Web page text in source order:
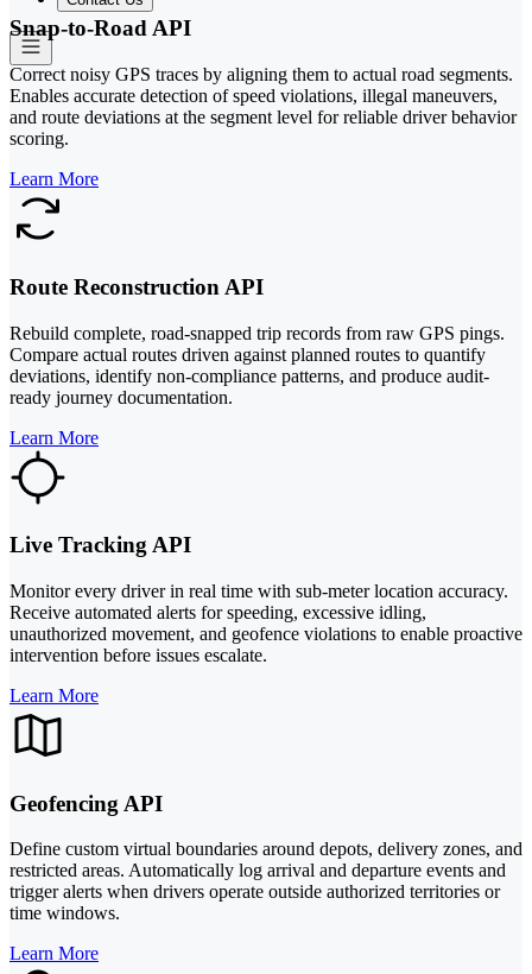
Snap-to-Road API
Correct noisy GPS traces by aligning them to actual road segments.
Enables accurate detection of speed violations, illegal maneuvers,
and route deviations at the segment level for reliable driver behavior
scoring.
Learn More
Route Reconstruction API
Rebuild complete, road-snapped trip records from raw GPS pings.
Compare actual routes driven against planned routes to quantify
deviations, identify non-compliance patterns, and produce audit-
ready journey documentation.
Learn More
Live Tracking API
Monitor every driver in real time with sub-meter location accuracy.
Receive automated alerts for speeding, excessive idling,
unauthorized movement, and geofence violations to enable proactive
intervention before issues escalate.
Learn More
Geofencing API
Define custom virtual boundaries around depots, delivery zones, and
restricted areas. Automatically log arrival and departure events and
trigger alerts when drivers operate outside authorized territories or
time windows.
Learn More